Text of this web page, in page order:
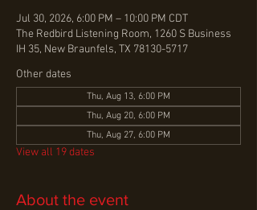
Jul 30, 2026, 6:00 PM – 10:00 PM CDT
The Redbird Listening Room, 1260 S Business
IH 35, New Braunfels, TX 78130-5717
Other dates
Thu, Aug 13, 6:00 PM
Thu, Aug 20, 6:00 PM
Thu, Aug 27, 6:00 PM
View all 19 dates
About the event